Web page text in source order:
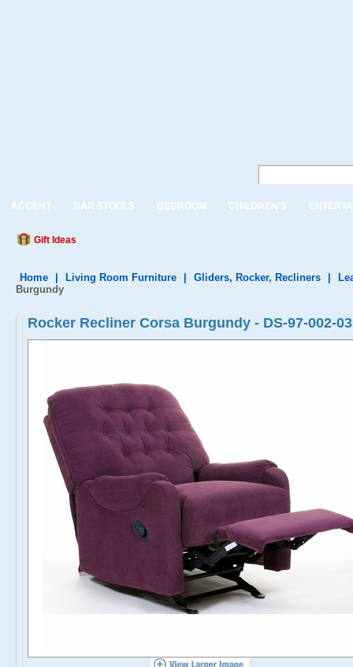
ACCENT BAR STOOLS BEDROOM CHILDREN'S
Gift Ideas
Home Living Room Furniture Gliders, Rocker, Recliners
Burgundy
Rocker Recliner Corsa Burgundy - DS-97-002-03